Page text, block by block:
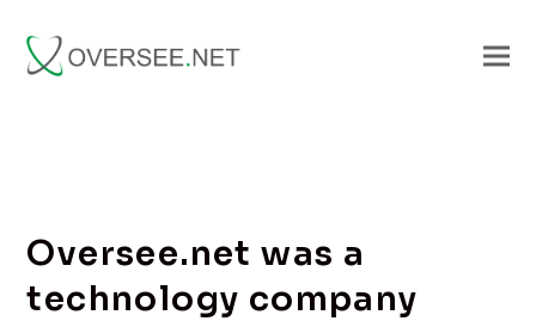
Oversee.net was a
technology company